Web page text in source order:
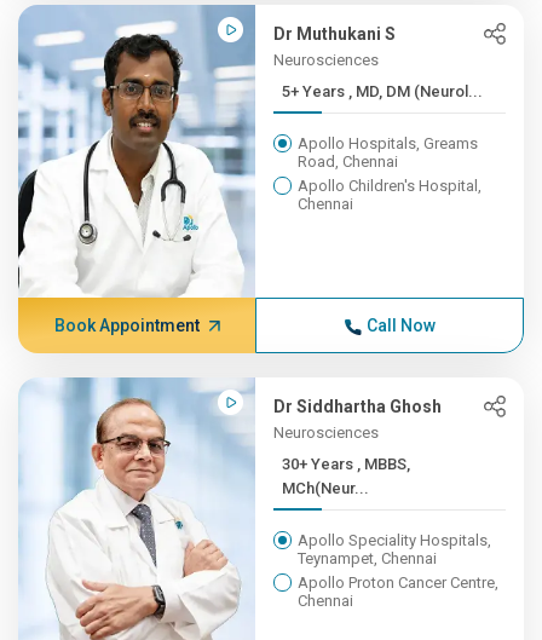
Dr Muthukani S
Neurosciences
5+ Years , MD, DM (Neurol...
Apollo Hospitals, Greams
Road, Chennai
Apollo Children's Hospital,
Chennai
Book Appointment Call Now
Dr Siddhartha Ghosh
Neurosciences
30+ Years , MBBS,
MCh(Neur...
Apollo Speciality Hospitals,
Teynampet, Chennai
Apollo Proton Cancer Centre,
Chennai